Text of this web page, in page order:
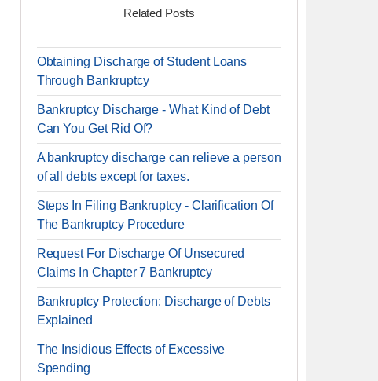
Related Posts
Obtaining Discharge of Student Loans
Through Bankruptcy
Bankruptcy Discharge - What Kind of Debt
Can You Get Rid Of?
A bankruptcy discharge can relieve a person
of all debts except for taxes.
Steps In Filing Bankruptcy - Clarification Of
The Bankruptcy Procedure
Request For Discharge Of Unsecured
Claims In Chapter 7 Bankruptcy
Bankruptcy Protection: Discharge of Debts
Explained
The Insidious Effects of Excessive
Spending